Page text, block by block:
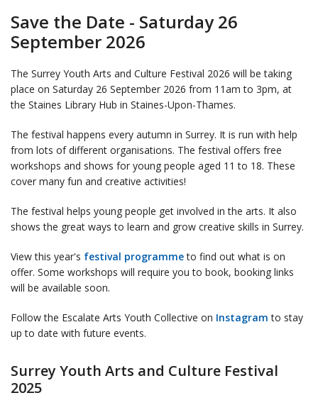
Save the Date - Saturday 26
September 2026
The Surrey Youth Arts and Culture Festival 2026 will be taking
place on Saturday 26 September 2026 from 11am to 3pm, at
the Staines Library Hub in Staines-Upon-Thames.
The festival happens every autumn in Surrey. It is run with help
from lots of different organisations. The festival offers free
workshops and shows for young people aged 11 to 18. These
cover many fun and creative activities!
The festival helps young people get involved in the arts. It also
shows the great ways to learn and grow creative skills in Surrey.
View this year's festival programmeto find out what is on
offer. Some workshops will require you to book, booking links
will be available soon.
Follow the Escalate Arts Youth Collective on Instagram to stay
up to date with future events.
Surrey Youth Arts and Culture Festival
2025